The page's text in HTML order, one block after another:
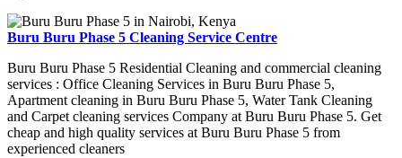
Buru Buru Phase 5 Cleaning Service Centre
Buru Buru Phase 5 Residential Cleaning and commercial cleaning
services : Office Cleaning Services in Buru Buru Phase 5,
Apartment cleaning in Buru Buru Phase 5, Water Tank Cleaning
and Carpet cleaning services Company at Buru Buru Phase 5. Get
cheap and high quality services at Buru Buru Phase 5 from
experienced cleaners